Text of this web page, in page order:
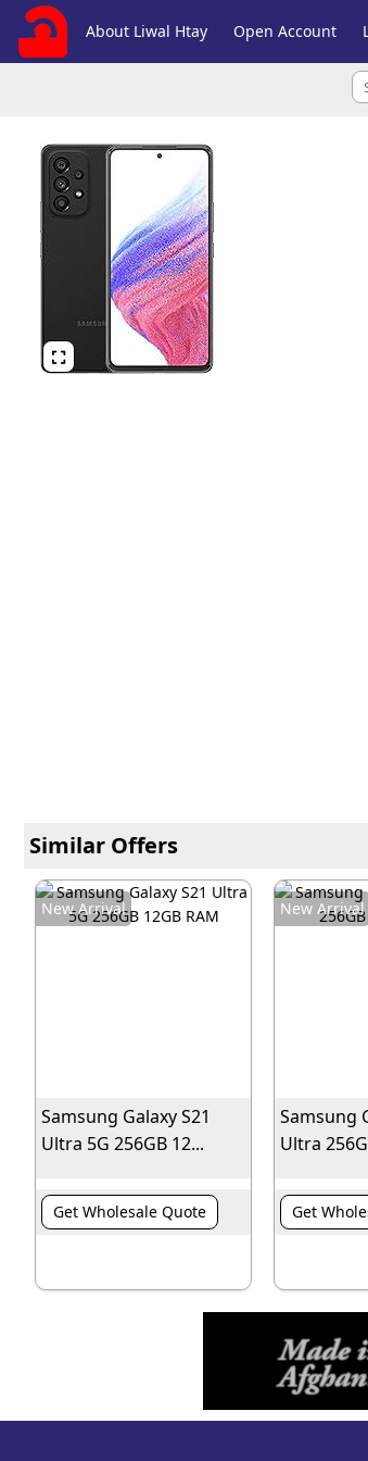
About Liwal Htay Open Account

Similar Offers
New Arrival
Samsung Galaxy S21
Ultra 5G 256GB 12...
Get Wholesale Quote
New Arrival
Samsung
Ultra
Get